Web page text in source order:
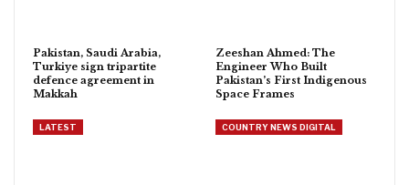
Pakistan, Saudi Arabia,
Turkiye sign tripartite
defence agreement in
Makkah
Zeeshan Ahmed: The
Engineer Who Built
Pakistan’s First Indigenous
Space Frames
LATEST COUNTRY NEWS DIGITAL